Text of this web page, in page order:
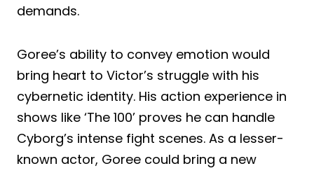
demands.
Goree’s ability to convey emotion would
bring heart to Victor’s struggle with his
cybernetic identity. His action experience in
shows like ‘The 100’ proves he can handle
Cyborg’s intense fight scenes. As a lesser-
known actor, Goree could bring a new